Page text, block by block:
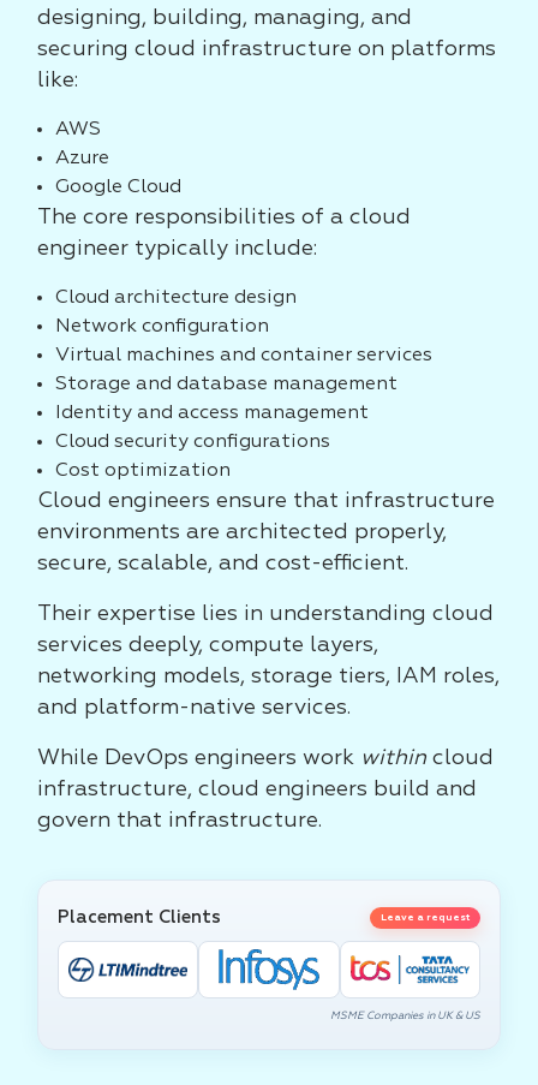
designing, building, managing, and
securing cloud infrastructure on platforms
like:
AWS
Azure
Google Cloud
The core responsibilities of a cloud
engineer typically include:
Cloud architecture design
Network configuration
Virtual machines and container services
Storage and database management
Identity and access management
Cloud security configurations
Cost optimization
Cloud engineers ensure that infrastructure
environments are architected properly,
secure, scalable, and cost-efficient.
Their expertise lies in understanding cloud
services deeply, compute layers,
networking models, storage tiers, IAM roles,
and platform-native services.
While DevOps engineers work within cloud
infrastructure, cloud engineers build and
govern that infrastructure.
Placement Clients Leave a request
MSME Companies in UK & US